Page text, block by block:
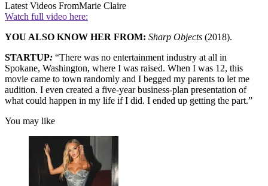
Latest Videos FromMarie Claire
Watch full video here:
YOU ALSO KNOW HER FROM: Sharp Objects (2018).
STARTUP: “There was no entertainment industry at all in
Spokane, Washington, where I was raised. When I was 12, this
movie came to town randomly and I begged my parents to let me
audition. I even created a five-year business-plan presentation of
what could happen in my life if I did. I ended up getting the part.”
You may like